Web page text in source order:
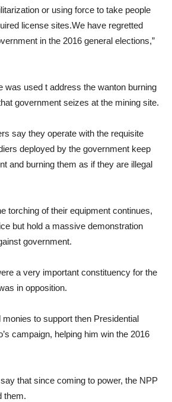
or using force to take people
license sites.We have regretted
in the 2016 general elections,”
was used t address the wanton burning
government seizes at the mining site.
say they operate with the requisite
deployed by the government keep
and burning them as if they are illegal
torching of their equipment continues,
but hold a massive demonstration
government.
a very important constituency for the
in opposition.
to support then Presidential
campaign, helping him win the 2016
that since coming to power, the NPP
them.